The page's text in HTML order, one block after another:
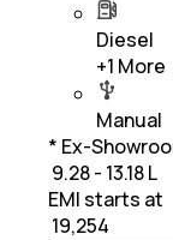
Diesel
+1 More
Manual
* Ex-
₹ 9.28 - 13.18 L
EMI starts at
19,254